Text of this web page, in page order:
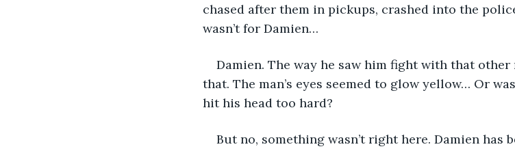
chased after them in pickups, crashed into the
wasn’t for Damien…
Damien. The way he saw him fight with that
that. The man’s eyes seemed to glow yellow… Or
hit his head too hard?
But no, something wasn’t right here. Damien has